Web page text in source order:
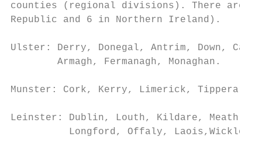
counties (regional divisions). There are
Republic and 6 in Northern Ireland).
Ulster: Derry, Donegal, Antrim, Down,
        Armagh, Fermanagh, Monaghan.
Munster: Cork, Kerry, Limerick, Tipperary,
Leinster: Dublin, Louth, Kildare, Meath,
Longford, Offaly, Laois,Wicklow,